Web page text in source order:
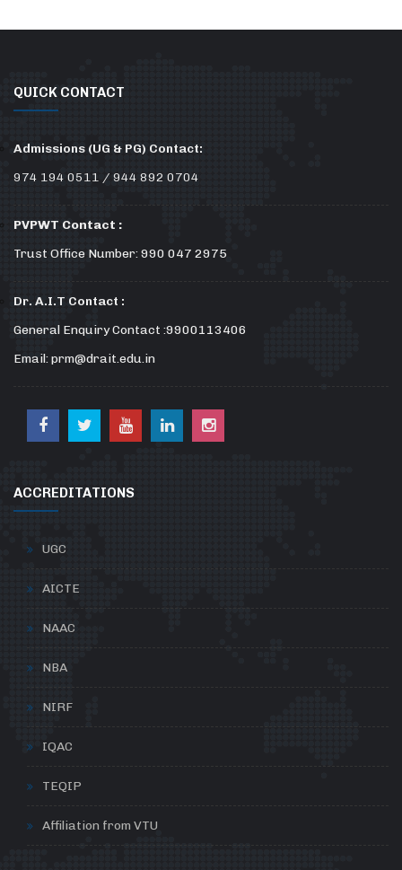
QUICK CONTACT
Admissions (UG & PG) Contact:
974 194 0511 / 944 892 0704
PVPWT Contact :
Trust Office Number: 990 047 2975
Dr. A.I.T Contact :
General Enquiry Contact :9900113406
Email: prm@drait.edu.in
ACCREDITATIONS
UGC
AICTE
NAAC
NBA
NIRF
IQAC
TEQIP
Affiliation from VTU